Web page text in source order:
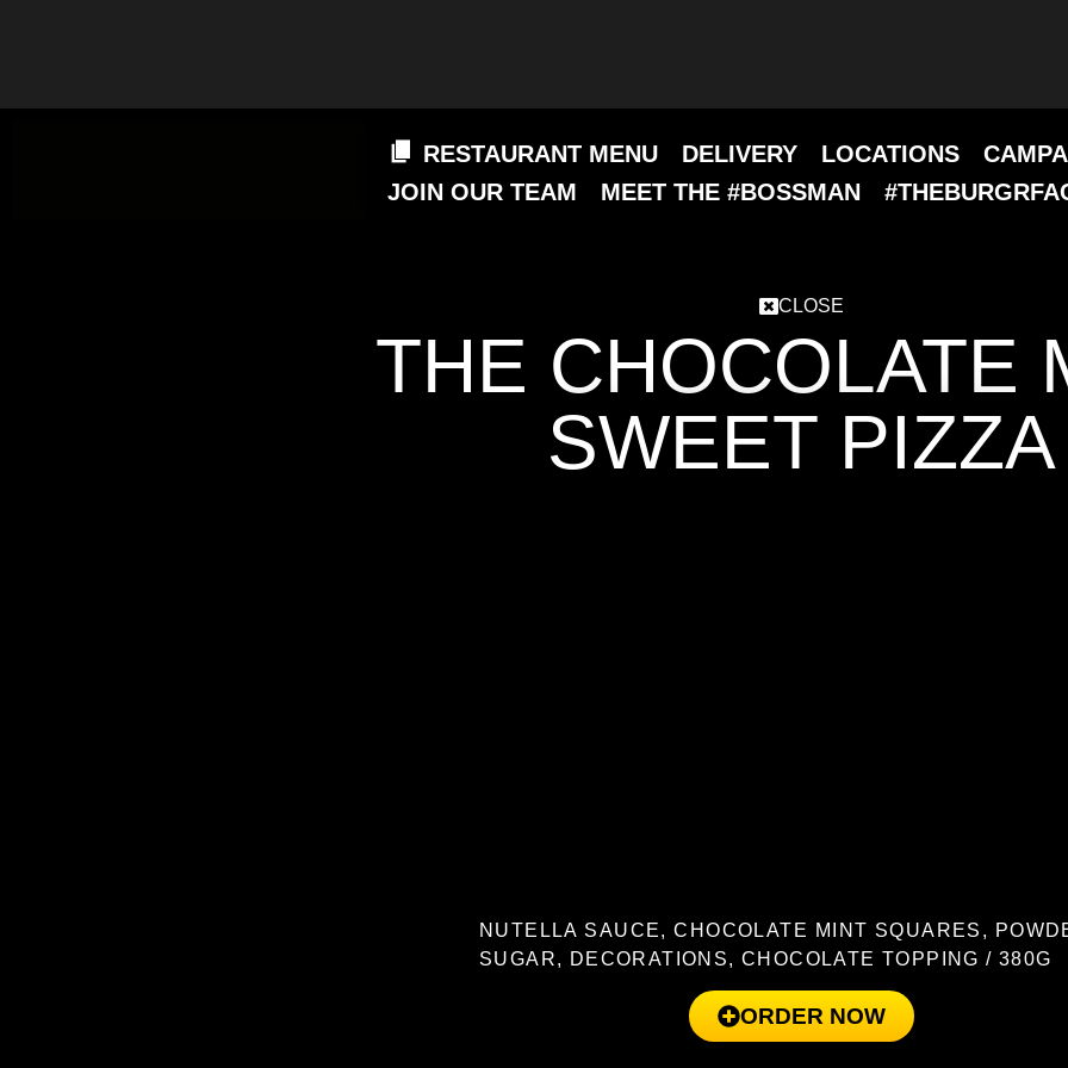
RESTAURANT MENU DELIVERY LOCATIONS
JOIN OUR TEAM
MEET THE #BOSSMAN
CLOSE
THE CHOCOLATE
SWEET PIZZA
NUTELLA SAUCE, CHOCOLATE MINT SQUARES,
SUGAR, DECORATIONS, CHOCOLATE TOPPING / 380G
ORDER NOW